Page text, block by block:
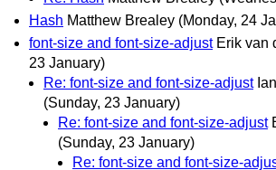
Hash Matthew Brealey (Monday, 24
font-size and font-size-adjust Erik van
23 January)
Re: font-size and font-size-adjust
(Sunday, 23 January)
Re: font-size and font-size-adjust
(Sunday, 23 January)
Re: font-size and font-size-